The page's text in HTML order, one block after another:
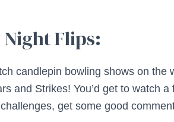
Flips:
candlepin bowling shows on the
and Strikes! You’d get to watch
get some good